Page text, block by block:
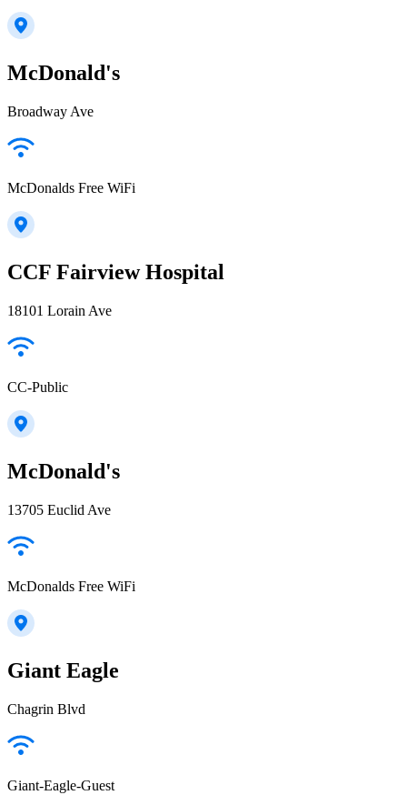
McDonald's
Broadway Ave
McDonalds Free WiFi
CCF Fairview Hospital
18101 Lorain Ave
CC-Public
McDonald's
13705 Euclid Ave
McDonalds Free WiFi
Giant Eagle
Chagrin Blvd
Giant-Eagle-Guest